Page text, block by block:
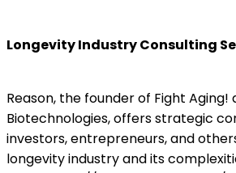
Longevity Industry Consulting
Reason, the founder of Fight Aging!
Biotechnologies, offers strategic
investors, entrepreneurs, and
longevity industry and its